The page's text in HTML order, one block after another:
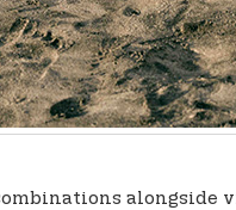
alongside